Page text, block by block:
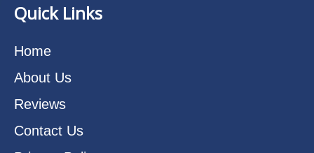
Quick Links
Home
About Us
Reviews
Contact Us